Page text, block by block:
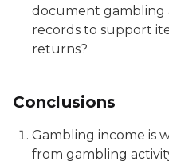
document gambling
records to support
returns?
Conclusions
Gambling income is
from gambling